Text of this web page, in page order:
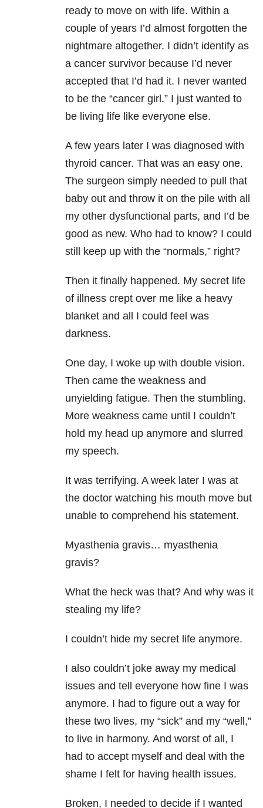
ready to move on with life. Within a
couple of years I’d almost forgotten the
nightmare altogether. I didn’t identify as
a cancer survivor because I’d never
accepted that I’d had it. I never wanted
to be the “cancer girl.” I just wanted to
be living life like everyone else.
A few years later I was diagnosed with
thyroid cancer. That was an easy one.
The surgeon simply needed to pull that
baby out and throw it on the pile with all
my other dysfunctional parts, and I’d be
good as new. Who had to know? I could
still keep up with the “normals,” right?
Then it finally happened. My secret life
of illness crept over me like a heavy
blanket and all I could feel was
darkness.
One day, I woke up with double vision.
Then came the weakness and
unyielding fatigue. Then the stumbling.
More weakness came until I couldn’t
hold my head up anymore and slurred
my speech.
It was terrifying. A week later I was at
the doctor watching his mouth move but
unable to comprehend his statement.
Myasthenia gravis… myasthenia
gravis?
What the heck was that? And why was it
stealing my life?
I couldn’t hide my secret life anymore.
I also couldn’t joke away my medical
issues and tell everyone how fine I was
anymore. I had to figure out a way for
these two lives, my “sick” and my “well,”
to live in harmony. And worst of all, I
had to accept myself and deal with the
shame I felt for having health issues.
Broken, I needed to decide if I wanted